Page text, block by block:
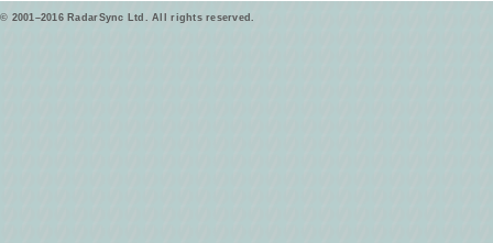
© 2001–2016 RadarSync Ltd. All rights reserved.